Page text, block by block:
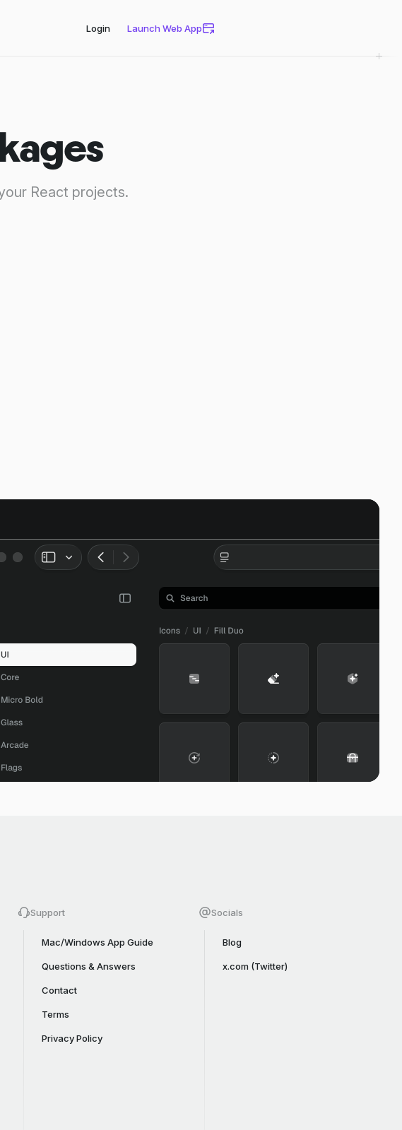
Login Launch Web App
React projects.
Support
Mac/Windows App Guide
Questions & Answers
Contact
Terms
Privacy Policy
Socials
Blog
x.com (Twitter)